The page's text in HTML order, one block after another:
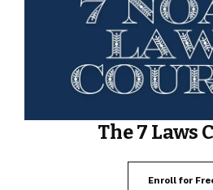
The 7 Laws
Enroll for